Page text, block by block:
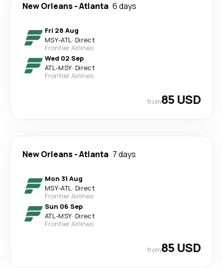
New Orleans-Atlanta 6 days
Fri 28 Aug
MSY-ATL· Direct
Frontier Airlines
Wed 02 Sep
ATL-MSY· Direct
Frontier Airlines
from85 USD
New Orleans-Atlanta 7 days
Mon 31 Aug
MSY-ATL· Direct
Frontier Airlines
Sun 06 Sep
ATL-MSY· Direct
Frontier Airlines
from85 USD